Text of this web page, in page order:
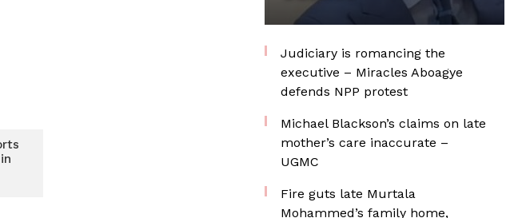
Judiciary is romancing the
executive – Miracles Aboagye
defends NPP protest
Michael Blackson’s claims on late
mother’s care inaccurate –
UGMC
Fire guts late Murtala
Mohammed’s family home,